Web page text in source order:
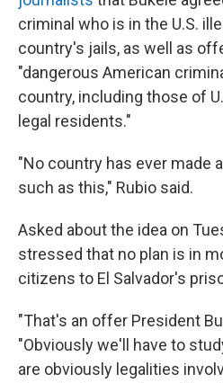
criminal who is in the U.S.
country's jails, as well as
"dangerous American
country, including those of
legal residents."
"No country has ever made
such as this," Rubio said.
Asked about the idea on
stressed that no plan is in
citizens to El Salvador's
"That's an offer President
"Obviously we'll have to
are obviously legalities